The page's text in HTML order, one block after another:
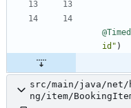
@Timed
id " )
src/main/java/net/
ng/item/